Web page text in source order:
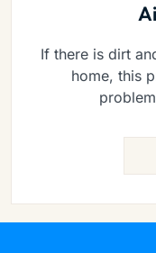
If there is dirt
home, this